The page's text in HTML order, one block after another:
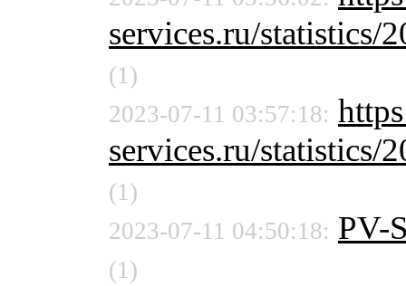
services.ru/statistics/
(1)
2023-07-11 03:57:18:
services.ru/statistics/
(1)
2023-07-11 04:50:18: PV-
(1)